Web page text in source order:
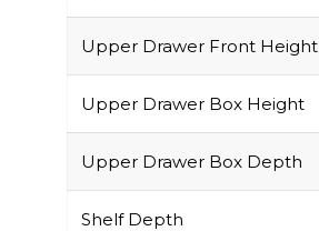
Upper Drawer Front Height
Upper Drawer Box Height
Upper Drawer Box Depth
Shelf Depth